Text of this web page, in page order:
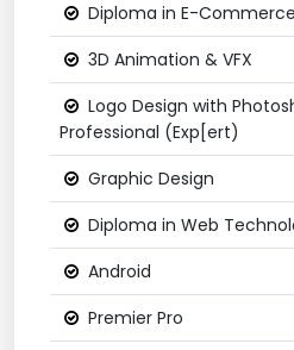
Diploma in E-Commerce
3D Animation & VFX
Logo Design with
Professional (Exp[ert)
Graphic Design
Diploma in Web
Android
Premier Pro